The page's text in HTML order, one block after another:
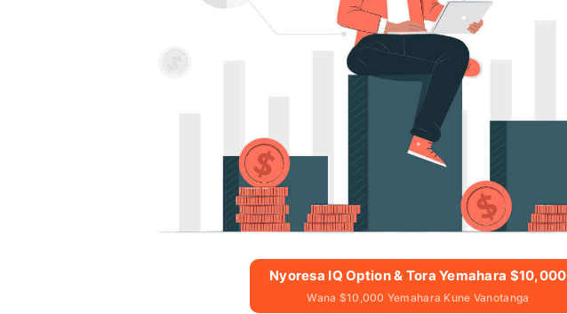
Nyoresa IQ Option & Tora Yemahara $10,000
Wana $10,000 Yemahara Kune Vanotanga